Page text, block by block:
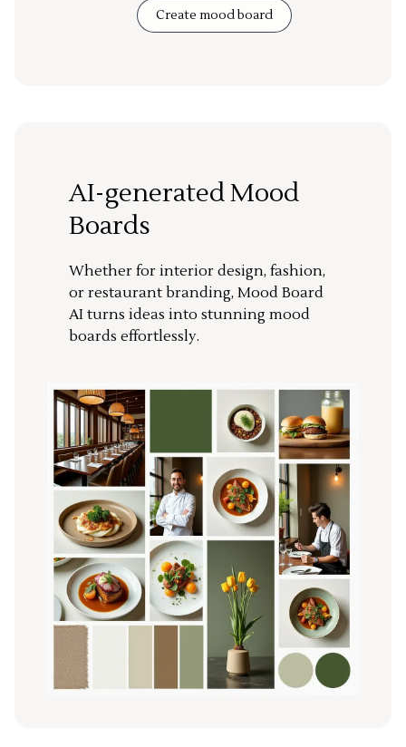
Create mood board
AI-generated Mood
Boards
Whether for interior design, fashion,
or restaurant branding, Mood Board
AI turns ideas into stunning mood
boards effortlessly.